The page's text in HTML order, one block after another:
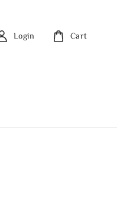
Login Cart